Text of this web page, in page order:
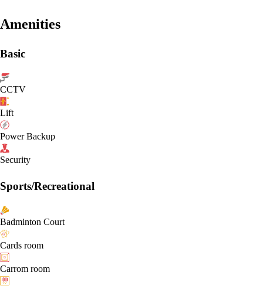
Amenities
Basic
CCTV
Lift
Power Backup
Security
Sports/Recreational
Badminton Court
Cards room
Carrom room